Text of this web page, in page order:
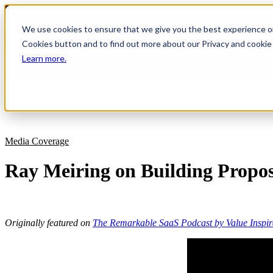
We use cookies to ensure that we give you the best experience
Cookies button and to find out more about our Privacy and
Learn more.
Combine business cases with AI-
Proposals
Build winning proposals directly in
Professional Services
From quantified value to polished
of tech services.
Discover the team behind our
Success Stories
SoftwareReviews Data Quadrant
Management.
Media Coverage
Ray Meiring on Building
Originally featured on The Remarkable SaaS Podcast by Value